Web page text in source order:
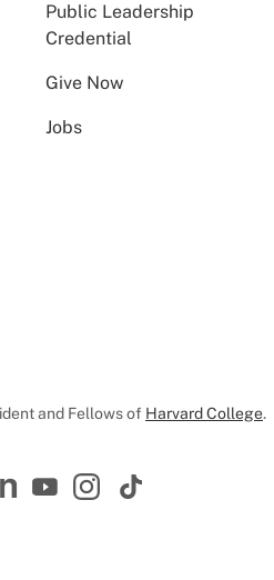
Public Leadership
Credential
Give Now
Jobs
and Fellows of Harvard College.